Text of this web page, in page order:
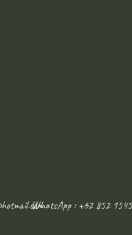
WhatsApp : +62 852